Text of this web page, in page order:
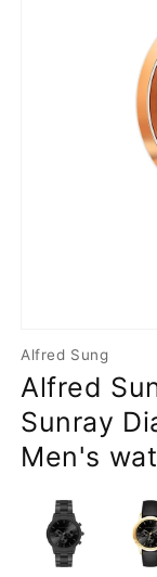
media
in
modal
Alfred Sung
Alfred
Sunray
Men's